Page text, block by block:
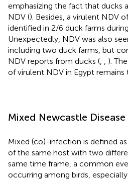
emphasizing the fact that ducks
NDV (). Besides, a virulent NDV
identified in 2/6 duck farms
Unexpectedly, NDV was also
including two duck farms, but
NDV reports from ducks (
).
of virulent NDV in Egypt remains
Mixed Newcastle
Mixed (co)-infection is defined
of the same host with two
same time frame, a common
occurring among birds,